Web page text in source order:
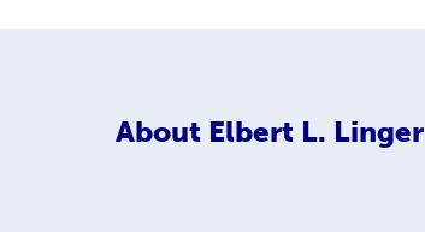
About Elbert L. Linger